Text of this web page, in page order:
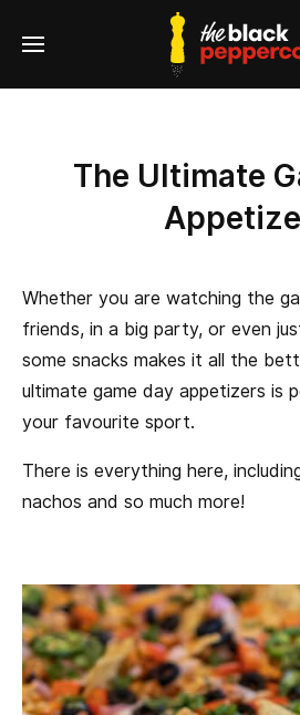
Menu
The Ultimate
Whether you are watching the
friends, in a big party, or even
some snacks makes it all the
ultimate game day appetizers is
your favourite sport.
There is everything here,
nachos and so much more!